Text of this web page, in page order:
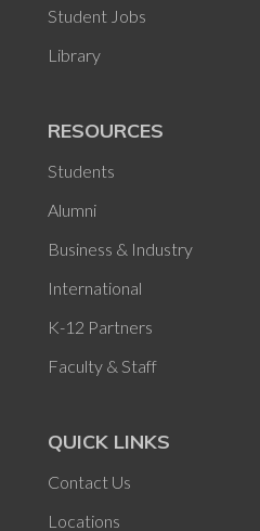
Student Jobs
Library
RESOURCES
Students
Alumni
Business & Industry
International
K-12 Partners
Faculty & Staff
QUICK LINKS
Contact Us
Locations